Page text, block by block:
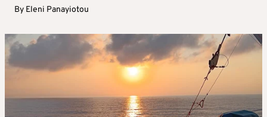
By Eleni Panayiotou